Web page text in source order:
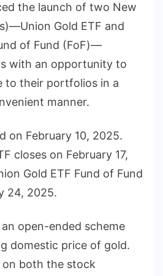
the launch of two New
Gold ETF and
of Fund (FoF)—
with an opportunity to
to their portfolios in a
manner.
on February 10, 2025.
closes on February 17,
Gold ETF Fund of Fund
24, 2025.
open-ended scheme
domestic price of gold.
on both the stock